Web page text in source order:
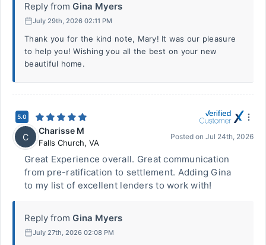
Reply from Gina Myers
July 29th, 2026 02:11 PM
Thank you for the kind note, Mary! It was our pleasure
to help you! Wishing you all the best on your new
beautiful home.
5.0
C
Charisse M
Falls Church, VA
Posted on Jul 24th, 2026
Great Experience overall. Great communication
from pre-ratification to settlement. Adding Gina
to my list of excellent lenders to work with!
Reply from Gina Myers
July 27th, 2026 02:08 PM